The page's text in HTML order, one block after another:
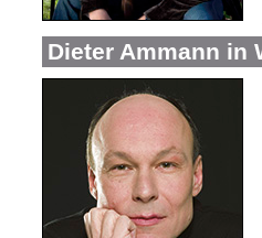
Dieter Ammann in